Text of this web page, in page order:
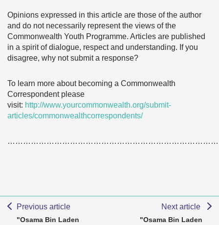
Opinions expressed in this article are those of the author
and do not necessarily represent the views of the
Commonwealth Youth Programme. Articles are published
in a spirit of dialogue, respect and understanding. If you
disagree, why not submit a response?
To learn more about becoming a Commonwealth
Correspondent please
visit: http://www.yourcommonwealth.org/submit-
articles/commonwealthcorrespondents/
Previous article
"Osama Bin Laden
Next article
"Osama Bin Laden